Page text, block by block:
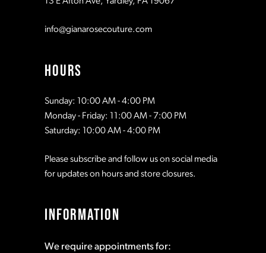
info@gianarosecouture.com
HOURS
Sunday: 10:00 AM - 4:00 PM
Monday - Friday: 11:00 AM - 7:00 PM
Saturday: 10:00 AM - 4:00 PM
Please subscribe and follow us on social media
for updates on hours and store closures.
INFORMATION
We require appointments for: